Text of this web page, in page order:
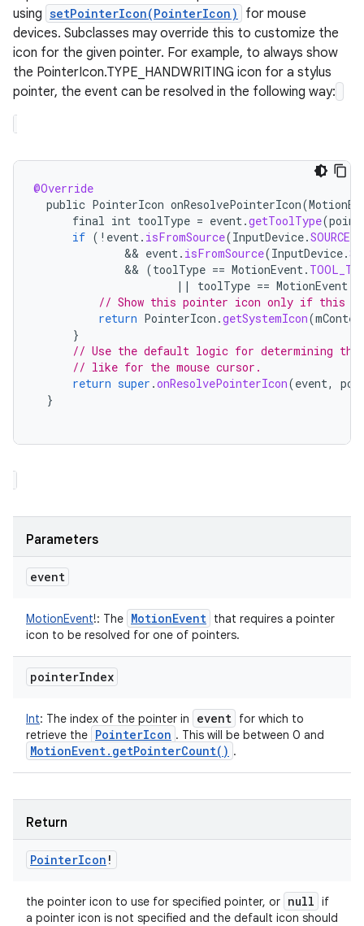
using setPointerIcon(PointerIcon)
for mouse
devices. Subclasses may override this to customize the
icon for the given pointer. For example, to always show
the PointerIcon.TYPE_HANDWRITING icon for a stylus
pointer, the event can be resolved in the following way:
@Override
public PointerIcon onResolvePointerIcon(
final int toolType = event.getToolType(
if ( ! event. isFromSource(InputDevice.
              &&
event. isFromSource(InputDevice.
              &&
(toolType == MotionEvent.
||
toolType == MotionEvent
// Show this pointer icon only if this
return PointerIcon .getSystemIcon(
}
// Use the default logic for determining
// like for the mouse cursor.
return super .onResolvePointerIcon(event,
}
Parameters
event
MotionEvent!: The MotionEvent that requires a pointer
icon to be resolved for one of pointers.
pointerIndex
Int: The index of the pointer in event for which to
retrieve the PointerIcon . This will be between 0 and
MotionEvent. getPointerCount( ) .
Return
PointerIcon !
the pointer icon to use for specified pointer, or null if
a pointer icon is not specified and the default icon should